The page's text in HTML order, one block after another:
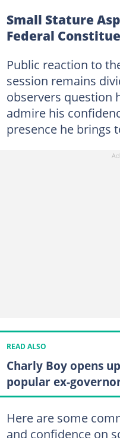
Small Stature
Federal
Public reaction to
session remains
observers question
admire his
presence he brings
READ ALSO
Charly Boy opens
popular ex-
Here are some
and confidence on